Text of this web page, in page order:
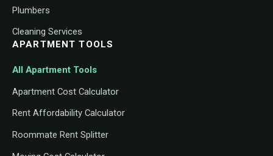
Plumbers
Cleaning Services
APARTMENT TOOLS
All Apartment Tools
Apartment Cost Calculator
Rent Affordability Calculator
Roommate Rent Splitter